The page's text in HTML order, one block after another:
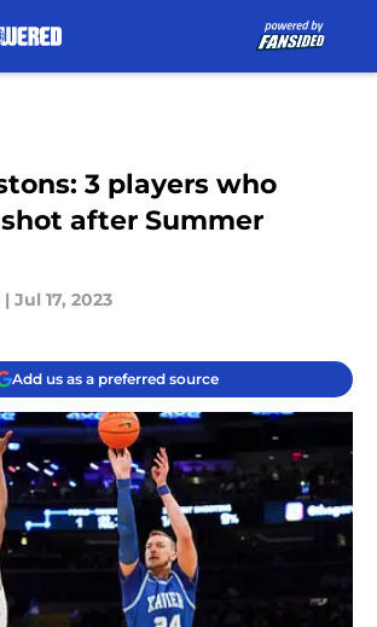
3 players who
after Summer
| Jul 17, 2023
Add us as a preferred source